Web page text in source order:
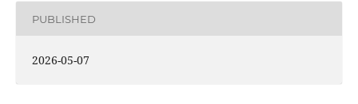
PUBLISHED
2026-05-07